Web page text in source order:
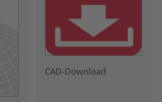
CAD-Download